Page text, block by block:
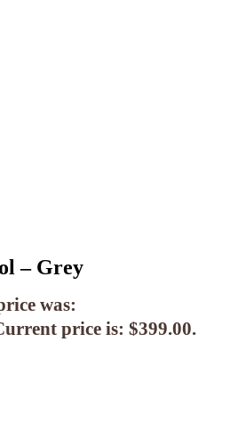
– Grey
was:
price is: $399.00.